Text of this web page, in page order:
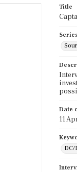
Title
Date
11
DC/